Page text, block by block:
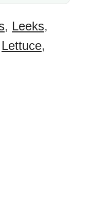
, Leeks,
Lettuce,